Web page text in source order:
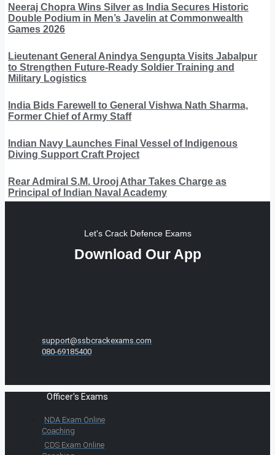
Neeraj Chopra Wins Silver as India Secures Historic
Double Podium in Men’s Javelin at Commonwealth
Games 2026
Lieutenant General Anindya Sengupta Visits Jabalpur
to Strengthen Future-Ready Soldier Training and
Military Logistics
India Bids Farewell to General Vishwa Nath Sharma,
Former Chief of Army Staff
Indian Navy Launches Final Vessel of Indigenous
Diving Support Craft Project
Rear Admiral S.M. Urooj Athar Takes Charge as
Principal of Indian Naval Academy
Let's Crack Defence Exams
Download Our App
support@ssbcrackexams.com
080-69185400
Officer's Exams
NDA Exam Online
Coaching
CDS Exam Online